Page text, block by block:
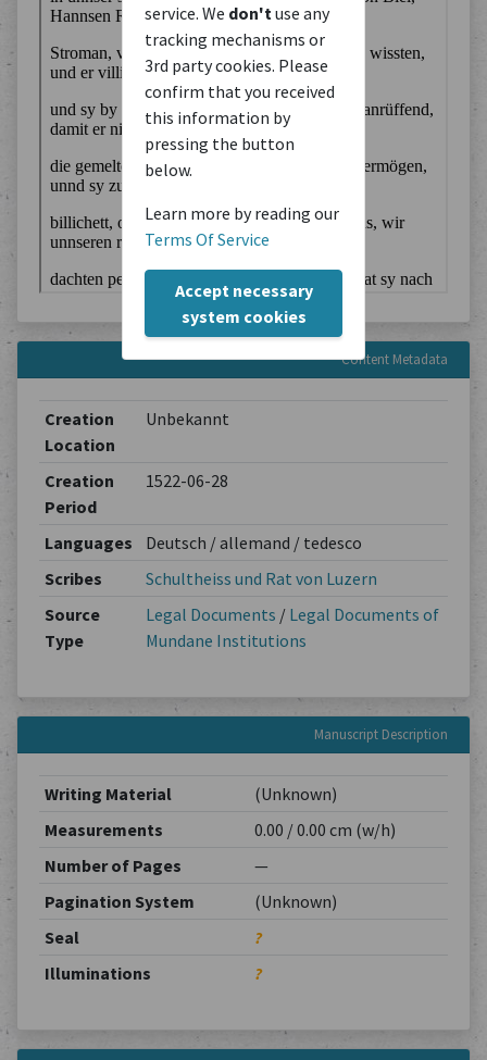
service. We don't use any
tracking mechanisms or
3rd party cookies. Please
confirm that you received
this information by
pressing the button
below.
Learn more by reading our
Terms Of Service
Accept necessary
system cookies
Content Metadata
Creation
Location
Unbekannt
Creation
Period
1522-06-28
Languages
Deutsch / allemand / tedesco
Scribes
Schultheiss und Rat von Luzern
Source
Type
Legal Documents / Legal Documents of
Mundane Institutions
Manuscript Description
Writing Material
(Unknown)
Measurements
0.00 / 0.00 cm (w/h)
Number of Pages
—
Pagination System
(Unknown)
Seal
?
Illuminations
?